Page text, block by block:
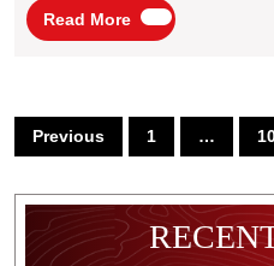
Read More
Read
Posts
Previous 1 …